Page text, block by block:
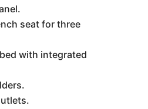
seat for three
with integrated